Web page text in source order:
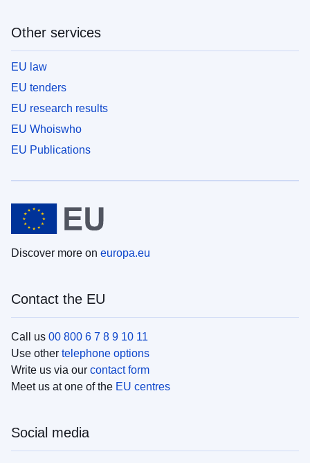
Other services
EU law
EU tenders
EU research results
EU Whoiswho
EU Publications
Discover more on europa.eu
Contact the EU
Call us 00 800 6 7 8 9 10 11
Use other telephone options
Write us via our contact form
Meet us at one of the EU centres
Social media